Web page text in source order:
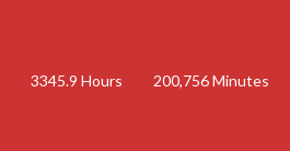
3345.9 Hours 200,756 Minutes